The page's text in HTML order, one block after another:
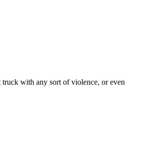
truck with any sort of violence, or even